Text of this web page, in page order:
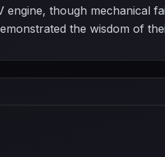
engine, though mechanical
the wisdom of